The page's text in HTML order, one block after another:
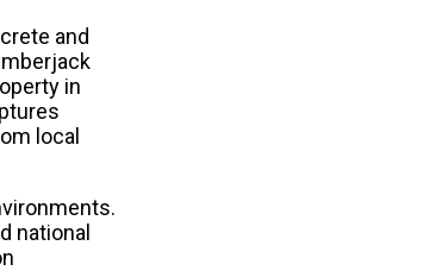
and
in
local
national